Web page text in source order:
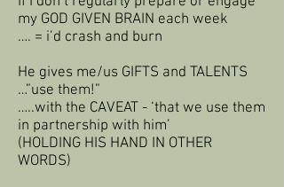
my GOD GIVEN BRAIN each week
…. = i’d crash and burn
He gives me/us GIFTS and TALENTS
…”use them!”
…..with the CAVEAT - ‘that we use them
in partnership with him’
(HOLDING HIS HAND IN OTHER
WORDS)